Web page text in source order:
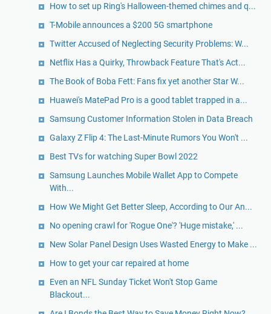
How to set up Ring's Halloween-themed chimes and q...
T-Mobile announces a $200 5G smartphone
Twitter Accused of Neglecting Security Problems: W...
Netflix Has a Quirky, Throwback Feature That's Act...
The Book of Boba Fett: Fans fix yet another Star W...
Huawei's MatePad Pro is a good tablet trapped in a...
Samsung Customer Information Stolen in Data Breach
Galaxy Z Flip 4: The Last-Minute Rumors You Won't ...
Best TVs for watching Super Bowl 2022
Samsung Launches Mobile Wallet App to Compete
With...
How We Might Get Better Sleep, According to Our An...
No opening crawl for 'Rogue One'? 'Huge mistake,' ...
New Solar Panel Design Uses Wasted Energy to Make ...
How to get your car repaired at home
Even an NFL Sunday Ticket Won't Stop Game
Blackout...